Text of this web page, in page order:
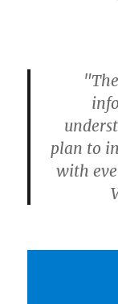
plan to
with